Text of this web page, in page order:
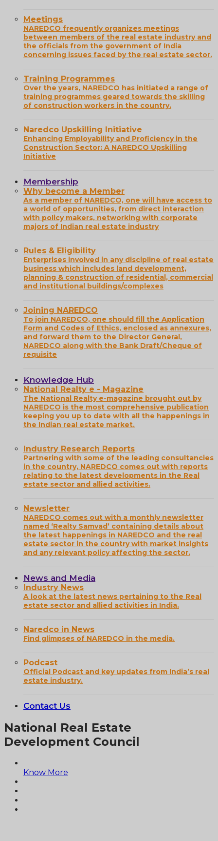
Meetings
NAREDCO frequently organizes meetings
between members of the real estate industry and
the officials from the government of India
concerning issues faced by the real estate sector.
Training Programmes
Over the years, NAREDCO has initiated a range of
training programmes geared towards the skilling
of construction workers in the country.
Naredco Upskilling Initiative
Enhancing Employability and Proficiency in the
Construction Sector: A NAREDCO Upskilling
Initiative
Membership
Why become a Member
As a member of NAREDCO, one will have access to
a world of opportunities, from direct interaction
with policy makers, networking with corporate
majors of Indian real estate industry
Rules & Eligibility
Enterprises involved in any discipline of real estate
business which includes land development,
planning & construction of residential, commercial
and institutional buildings/complexes
Joining NAREDCO
To join NAREDCO, one should fill the Application
Form and Codes of Ethics, enclosed as annexures,
and forward them to the Director General,
NAREDCO along with the Bank Draft/Cheque of
requisite
Knowledge Hub
National Realty e - Magazine
The National Realty e-magazine brought out by
NAREDCO is the most comprehensive publication
keeping you up to date with all the happenings in
the Indian real estate market.
Industry Research Reports
Partnering with some of the leading consultancies
in the country, NAREDCO comes out with reports
relating to the latest developments in the Real
estate sector and allied activities.
Newsletter
NAREDCO comes out with a monthly newsletter
named ‘Realty Samvad’ containing details about
the latest happenings in NAREDCO and the real
estate sector in the country with market insights
and any relevant policy affecting the sector.
News and Media
Industry News
A look at the latest news pertaining to the Real
estate sector and allied activities in India.
Naredco in News
Find glimpses of NAREDCO in the media.
Podcast
Official Podcast and key updates from India’s real
estate industry.
Contact Us
National Real Estate
Development Council
Know More